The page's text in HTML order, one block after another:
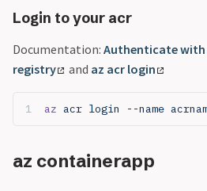
Login to your acr
Documentation: Authenticate with
registry
and az acr login
az acr login --name
az containerapp